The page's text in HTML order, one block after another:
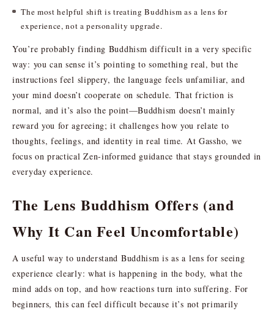
The most helpful shift is treating Buddhism as a lens for
experience, not a personality upgrade.
You’re probably finding Buddhism difficult in a very specific
way: you can sense it’s pointing to something real, but the
instructions feel slippery, the language feels unfamiliar, and
your mind doesn’t cooperate on schedule. That friction is
normal, and it’s also the point—Buddhism doesn’t mainly
reward you for agreeing; it challenges how you relate to
thoughts, feelings, and identity in real time. At Gassho, we
focus on practical Zen-informed guidance that stays grounded in
everyday experience.
The Lens Buddhism Offers (and
Why It Can Feel Uncomfortable)
A useful way to understand Buddhism is as a lens for seeing
experience clearly: what is happening in the body, what the
mind adds on top, and how reactions turn into suffering. For
beginners, this can feel difficult because it’s not primarily